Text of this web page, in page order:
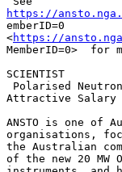
https://
emberID=0
<https://
MemberID=0>  for
SCIENTIST
Attractive Salary
ANSTO is one of
organisations,
the Australian
of the new 20